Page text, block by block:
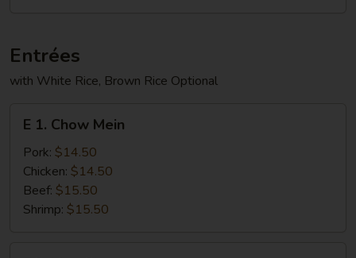
Entrées
with White Rice, Brown Rice Optional
Chow
Mein
E 1. Chow Mein
Pork: $14.50
Chicken: $14.50
Beef: $15.50
Shrimp: $15.50